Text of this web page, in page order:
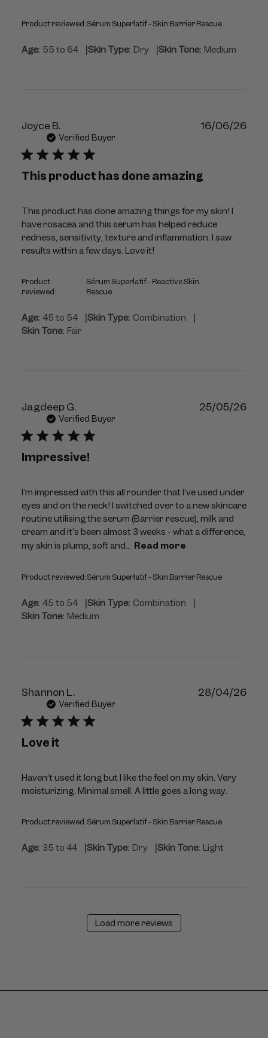
Product reviewed:Sérum Superlatif - Skin Barrier Rescue
Age: 55 to 64 |Skin Type: Dry |Skin Tone: Medium
Joyce B.
Verified Buyer
This product has done amazing
This product has done amazing things for my skin! I
have rosacea and this serum has helped reduce
redness, sensitivity, texture and inflammation. I saw
results within a few days. Love it!
Product
reviewed:
Sérum Superlatif - Reactive Skin
Rescue
Age: 45 to 54 |Skin Type: Combination |
Skin Tone: Fair
16/06/26
Jagdeep G.
Verified Buyer
Impressive!
I’m impressed with this all rounder that I’ve used under
eyes and on the neck! I switched over to a new skincare
routine utilising the serum (Barrier rescue), milk and
cream and it’s been almost 3 weeks - what a difference,
my skin is plump, soft and... Read more
Product reviewed:Sérum Superlatif - Skin Barrier Rescue
Age: 45 to 54 |Skin Type: Combination |
Skin Tone: Medium
25/05/26
Shannon L.
Verified Buyer
Love it
Haven’t used it long but I like the feel on my skin. Very
moisturizing. Minimal smell. A little goes a long way.
Product reviewed:Sérum Superlatif - Skin Barrier Rescue
Age: 35 to 44 |Skin Type: Dry |Skin Tone: Light
28/04/26
Load more reviews